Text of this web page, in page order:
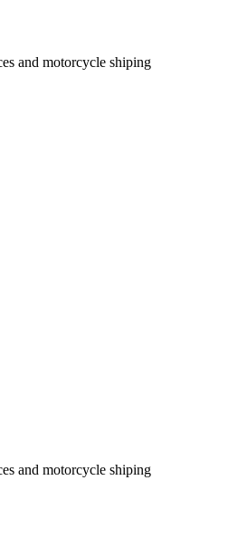
and motorcycle shiping
and motorcycle shiping